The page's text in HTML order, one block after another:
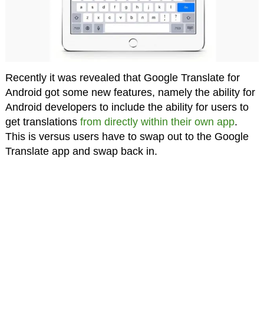
Recently it was revealed that Google Translate for
Android got some new features, namely the ability for
Android developers to include the ability for users to
get translations from directly within their own app.
This is versus users have to swap out to the Google
Translate app and swap back in.